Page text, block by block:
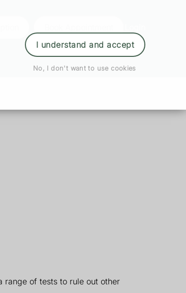
I understand and accept
No, I don't want to use cookies
range of tests to rule out other